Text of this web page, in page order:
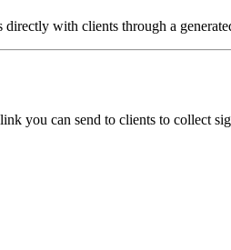
with clients through a
you can send to clients to